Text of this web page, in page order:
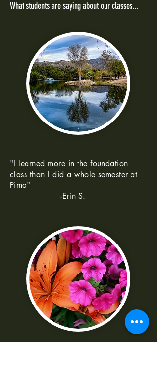
What students are saying about our classes...
"I learned more in the foundation
class than I did a whole semester at
Pima"
-Erin S.